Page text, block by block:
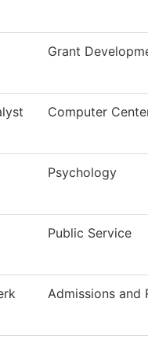
Grant
Computer
Psychology
Public Service
Admissions and